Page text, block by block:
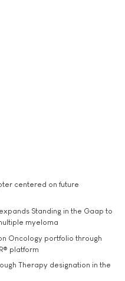
centered on future
Standing in the Gaap to
myeloma
Oncology portfolio through
platform
Therapy designation in the